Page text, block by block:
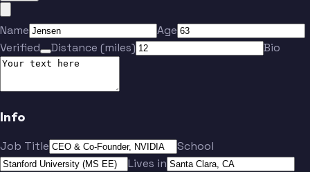
Name
Age
Verified
Distance (miles) Bio
Info
Job Title
School
Lives in